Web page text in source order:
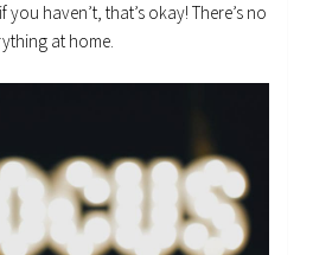
haven’t, that’s okay! There’s no
at home.